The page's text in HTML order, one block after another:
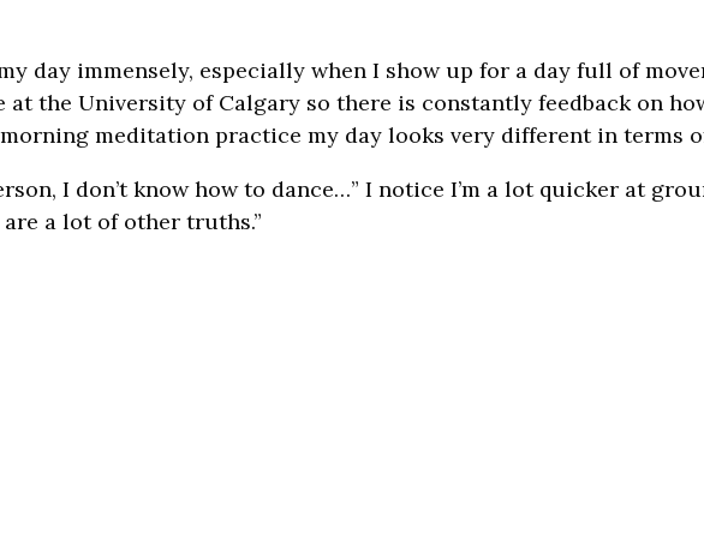
day immensely, especially when I show up for a day full of
at the University of Calgary so there is constantly feedback on
meditation practice my day looks very different in terms
I don’t know how to dance…” I notice I’m a lot quicker at
a lot of other truths.”